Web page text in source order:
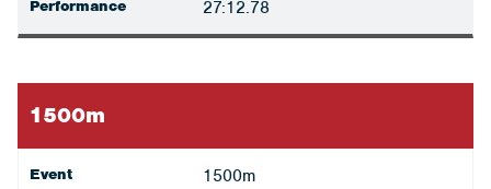
Performance 27:12.78
1500m
Event 1500m